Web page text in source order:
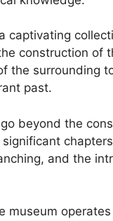
captivating
construction of
the surrounding
past.
go beyond the
and the
museum